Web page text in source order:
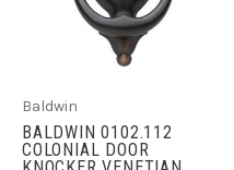
Baldwin
BALDWIN 0102.112
COLONIAL DOOR